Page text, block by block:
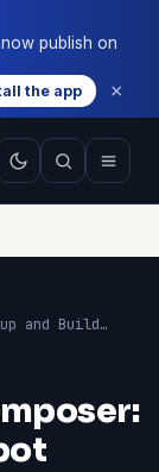
publish on
the app ×
Bot Framework Composer: Setup and Build a bot